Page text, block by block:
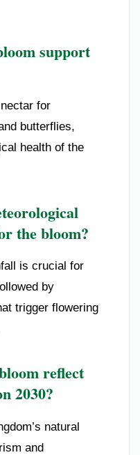
support
for
butterflies,
health of the
the bloom?
is crucial for
by
trigger flowering
reflect
2030?
natural
and